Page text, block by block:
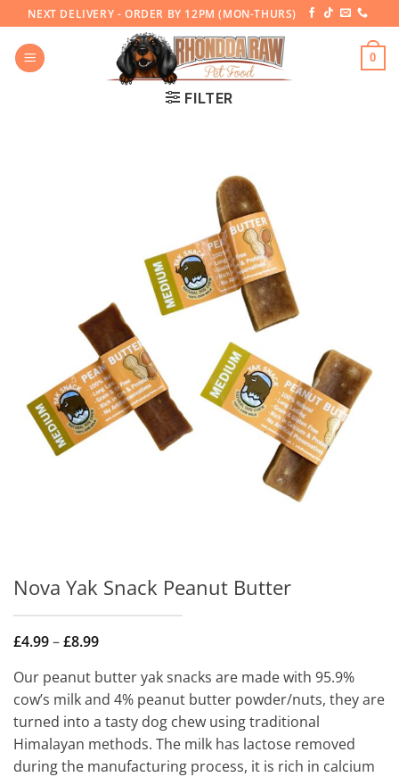
to
content
NEXT DELIVERY - ORDER BY 12PM (MON-THURS)
0
FILTER
Nova Yak Snack Peanut Butter
£4.99–£8.99Price
£4.99
through
£8.99
Our peanut butter yak snacks are made with 95.9%
cow’s milk and 4% peanut butter powder/nuts, they are
turned into a tasty dog chew using traditional
Himalayan methods. The milk has lactose removed
during the manufacturing process, it is rich in calcium